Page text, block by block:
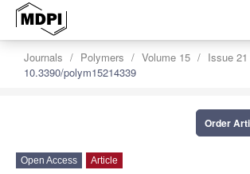
Journals Polymers Volume 15
Issue 21
10.3390/polym15214339
Order
Open Access Article